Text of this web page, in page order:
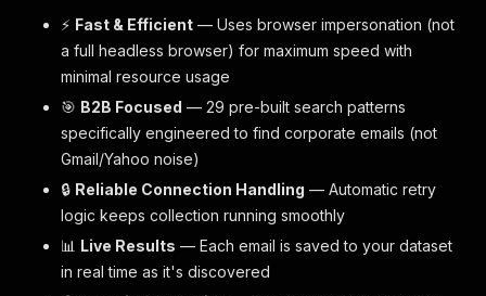
⚡ Fast & Efficient — Uses browser impersonation (not
a full headless browser) for maximum speed with
minimal resource usage
🎯 B2B Focused — 29 pre-built search patterns
specifically engineered to find corporate emails (not
Gmail/Yahoo noise)
🔒 Reliable Connection Handling — Automatic retry
logic keeps collection running smoothly
📊 Live Results — Each email is saved to your dataset
in real time as it's discovered